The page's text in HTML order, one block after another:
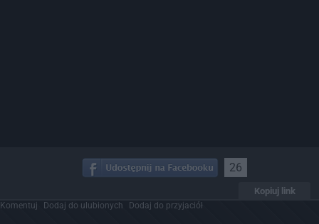
26
Kopiuj link
Komentuj Dodaj do ulubionych Dodaj do przyjaciół